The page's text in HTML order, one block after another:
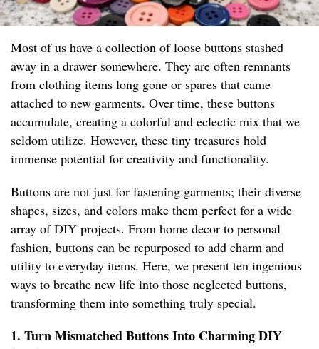
Most of us have a collection of loose buttons stashed
away in a drawer somewhere. They are often remnants
from clothing items long gone or spares that came
attached to new garments. Over time, these buttons
accumulate, creating a colorful and eclectic mix that we
seldom utilize. However, these tiny treasures hold
immense potential for creativity and functionality.
Buttons are not just for fastening garments; their diverse
shapes, sizes, and colors make them perfect for a wide
array of DIY projects. From home decor to personal
fashion, buttons can be repurposed to add charm and
utility to everyday items. Here, we present ten ingenious
ways to breathe new life into those neglected buttons,
transforming them into something truly special.
1. Turn Mismatched Buttons Into Charming DIY